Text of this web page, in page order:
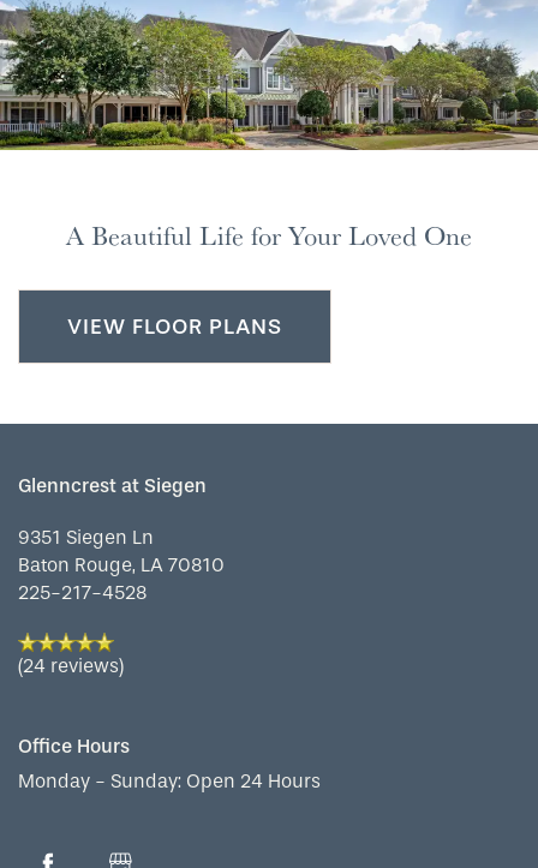
HOME
FLOOR PLANS
PHOTO GALLERY
LIFESTYLE OPTIONS
ASSISTED LIVING
MEMORY CARE
SERVICES & AMENITIES
DINING
OUR COMMUNITY
OUR COMMUNITY
CONTACT US
RESIDENT PORTAL
A Beautiful Life for Your Loved One
VIEW FLOOR PLANS
Glenncrest at Siegen
9351 Siegen Ln
Baton Rouge, LA 70810
225-217-4528
(24 reviews)
Office Hours
Monday - Sunday: Open 24 Hours